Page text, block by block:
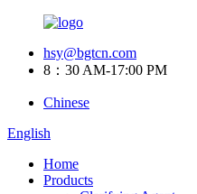
hsy@bgtcn.com
8：30 AM-17:00 PM
Chinese
English
Home
Products